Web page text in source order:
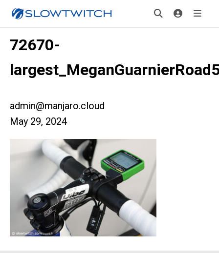
72670-
admin@manjaro.cloud
May 29, 2024